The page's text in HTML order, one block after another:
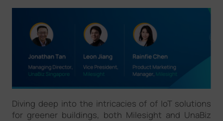
Diving deep into the intricacies of of IoT solutions
for greener buildings, both Milesight and UnaBiz